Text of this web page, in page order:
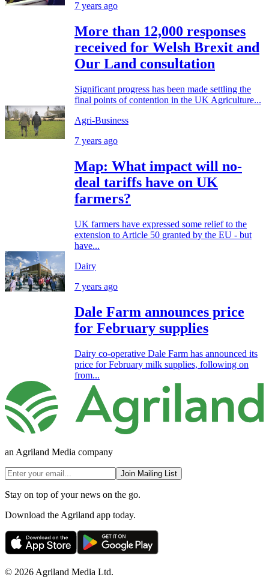
7 years ago
More than 12,000 responses
received for Welsh Brexit and
Our Land consultation
Significant progress has been made settling the
final points of contention in the UK Agriculture...
Agri-Business
7 years ago
Map: What impact will no-
deal tariffs have on UK
farmers?
UK farmers have expressed some relief to the
extension to Article 50 granted by the EU - but
have...
Dairy
7 years ago
Dale Farm announces price
for February supplies
Dairy co-operative Dale Farm has announced its
price for February milk supplies, following on
from...
an Agriland Media company
Join Mailing List
Stay on top of your news on the go.
Download the Agriland app today.
© 2026 Agriland Media Ltd.